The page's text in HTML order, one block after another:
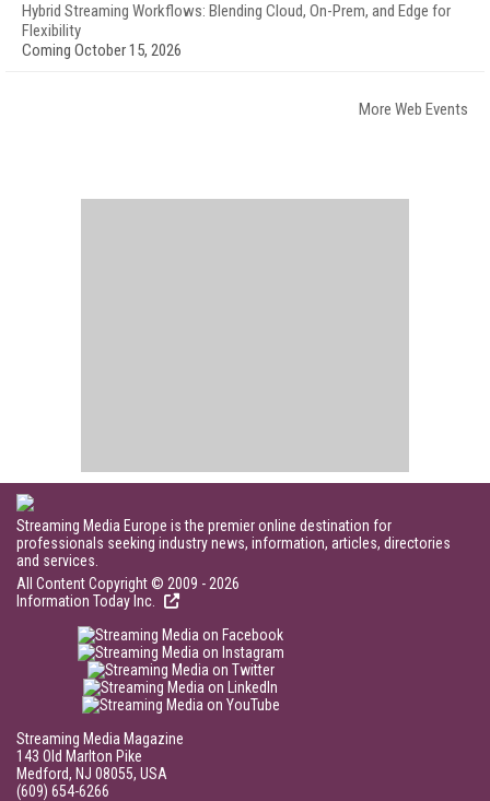
Hybrid Streaming Workflows: Blending Cloud, On-Prem, and Edge for
Flexibility
Coming October 15, 2026
More Web Events
Streaming Media Europe is the premier online destination for
professionals seeking industry news, information, articles, directories
and services.
All Content Copyright © 2009 - 2026
Information Today Inc.
Streaming Media Magazine
143 Old Marlton Pike
Medford, NJ 08055, USA
(609) 654-6266